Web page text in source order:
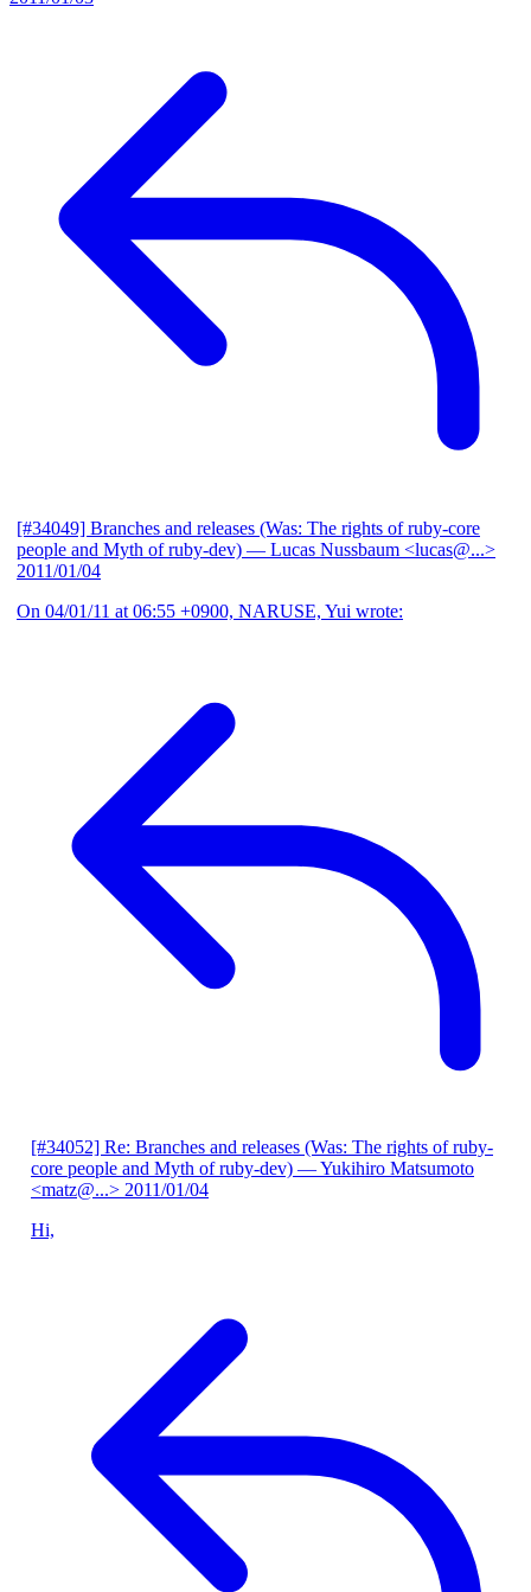
[#34049] Branches and releases (Was: The rights of ruby-core
people and Myth of ruby-dev) — Lucas Nussbaum <lucas@...>
2011/01/04
On 04/01/11 at 06:55 +0900, NARUSE, Yui wrote:
[#34052] Re: Branches and releases (Was: The rights of ruby-
core people and Myth of ruby-dev) — Yukihiro Matsumoto
<matz@...> 2011/01/04
Hi,